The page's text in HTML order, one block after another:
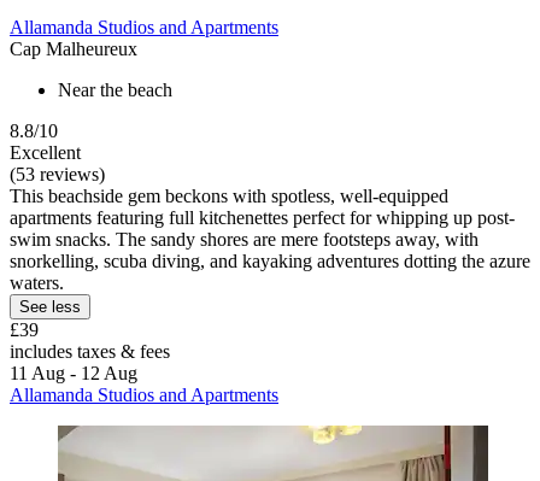
Allamanda Studios and Apartments
Cap Malheureux
Near the beach
8.8/10
Excellent
(53 reviews)
This beachside gem beckons with spotless, well-equipped
apartments featuring full kitchenettes perfect for whipping up post-
swim snacks. The sandy shores are mere footsteps away, with
snorkelling, scuba diving, and kayaking adventures dotting the azure
waters.
See less
£39
includes taxes & fees
11 Aug - 12 Aug
Allamanda Studios and Apartments